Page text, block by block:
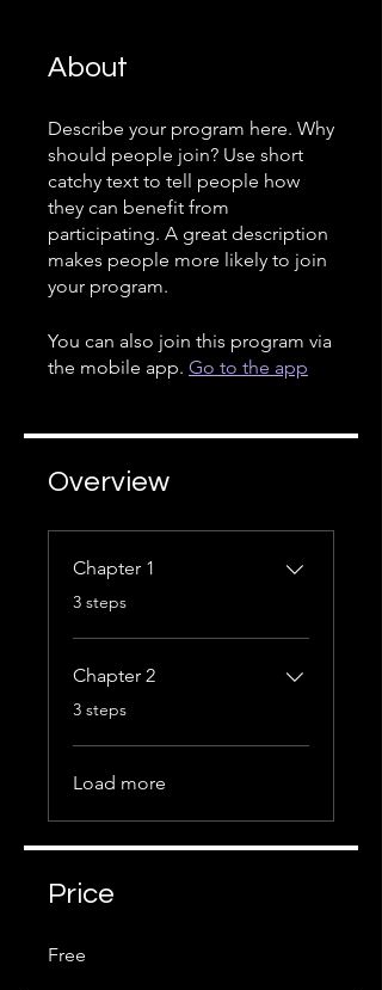
About
Describe your program here. Why
should people join? Use short
catchy text to tell people how
they can benefit from
participating. A great description
makes people more likely to join
your program.
You can also join this program via
the mobile app. Go to the app
Overview
Chapter 1
.
3 steps
Chapter 2
.
3 steps
Load more
Price
Free